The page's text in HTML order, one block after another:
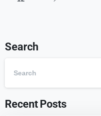
Search
Recent Posts